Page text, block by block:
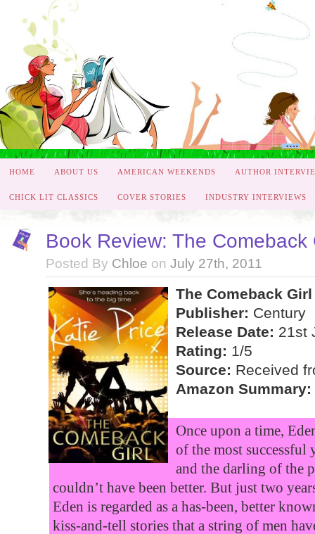
HOME ABOUT US AMERICAN WEEKENDS AUTHOR
CHICK LIT CLASSICS COVER STORIES INDUSTRY INTERVIEWS
Book Review: The
Posted By Chloe on July 27th, 2011
The Comeback
Publisher: Century
Release Date: 21st
Rating: 1/5
Source: Received
Amazon Summary:
Once upon a time,
of the most successful
and the darling of the
couldn’t have been better. But just two
Eden is regarded as a has-been, better
kiss-and-tell stories that a string of men